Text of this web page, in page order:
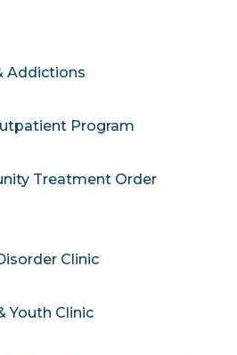
Addictions
Program
Treatment Order
Clinic
Youth Clinic